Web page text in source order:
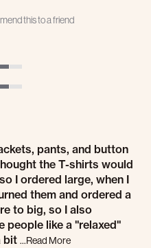
this to a friend
pants, and button
the T-shirts would
I ordered large, when I
them and ordered a
to big, so I also
people like a "relaxed"
bit ...Read MoreRead more about